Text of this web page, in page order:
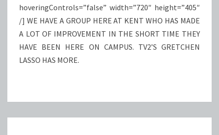
hoveringControls=”false” width=”720″ height=”405″
/] WE HAVE A GROUP HERE AT KENT WHO HAS MADE
A LOT OF IMPROVEMENT IN THE SHORT TIME THEY
HAVE BEEN HERE ON CAMPUS. TV2’S GRETCHEN
LASSO HAS MORE.